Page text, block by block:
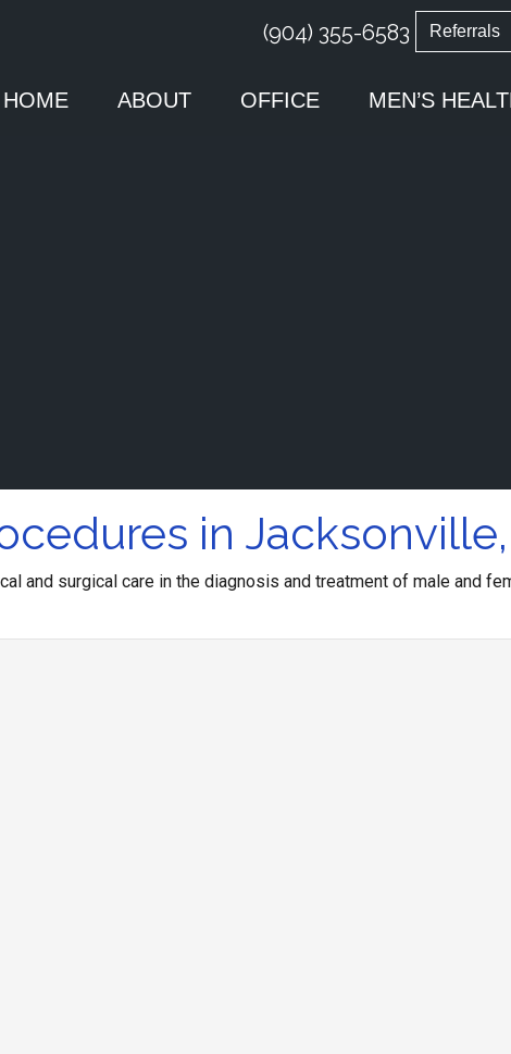
(904) 355-6583 Referrals
HOME ABOUT OFFICE MEN’S
in
and surgical care in the diagnosis and treatment of male and